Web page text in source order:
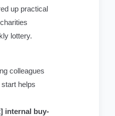
up practical
lottery.
colleagues
helps
internal buy-